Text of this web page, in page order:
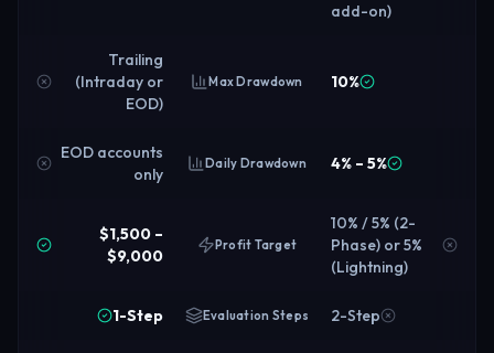
add-on)
Trailing
(Intraday or
EOD)
Max Drawdown 10%
EOD accounts
only
Daily Drawdown 4% – 5%
$1,500 –
$9,000
Profit Target
10% / 5% (2-
Phase) or 5%
(Lightning)
1-Step Evaluation Steps 2-Step